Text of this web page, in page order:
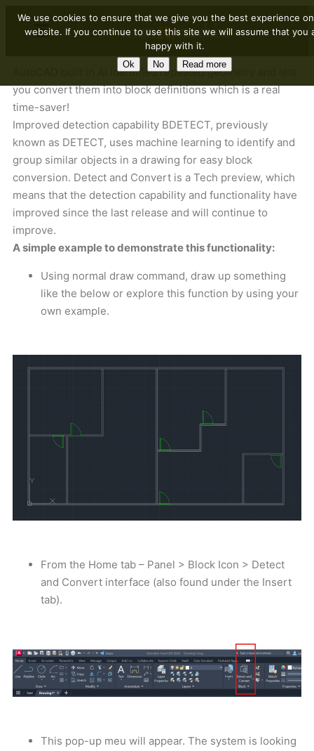
AutoCAD built in AI identified repeated geometry and lets
you convert them into block definitions which is a real
time-saver!
Improved detection capability BDETECT, previously
known as DETECT, uses machine learning to identify and
group similar objects in a drawing for easy block
conversion. Detect and Convert is a Tech preview, which
means that the detection capability and functionality have
improved since the last release and will continue to
improve.
A simple example to demonstrate this functionality:
Using normal draw command, draw up something
like the below or explore this function by using your
own example.
From the Home tab – Panel > Block Icon > Detect
and Convert interface (also found under the Insert
tab).
This pop-up meu will appear. The system is looking
We use cookies to ensure that we give you the best experience
website. If you continue to use this site we will assume that you
happy with it.
Ok No Read more